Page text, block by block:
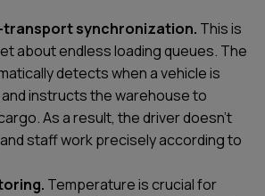
transport synchronization. This is
about endless loading queues. The
detects when a vehicle is
instructs the warehouse to
As a result, the driver doesn't
staff work precisely according to
Temperature is crucial for